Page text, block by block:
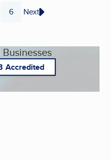
Page
6 Next
Accredited